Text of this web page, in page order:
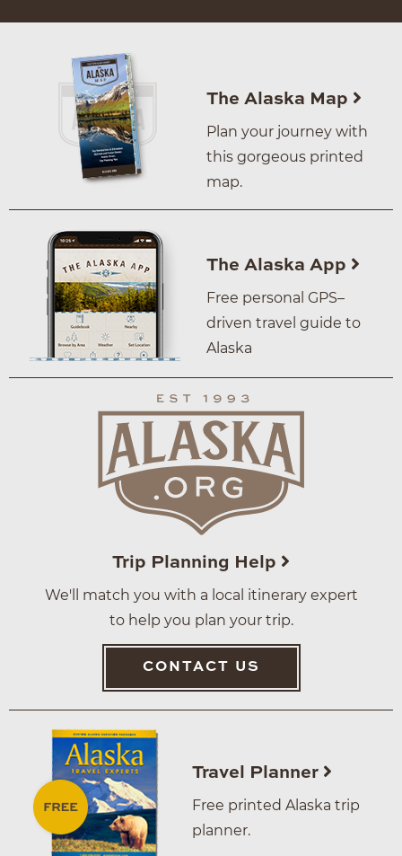
The Alaska Map
Plan your journey with
this gorgeous printed
map.
The Alaska App
Free personal GPS–
driven travel guide to
Alaska
Trip Planning Help
We'll match you with a local itinerary expert
to help you plan your trip.
CONTACT US
Travel Planner
Free printed Alaska trip
planner.